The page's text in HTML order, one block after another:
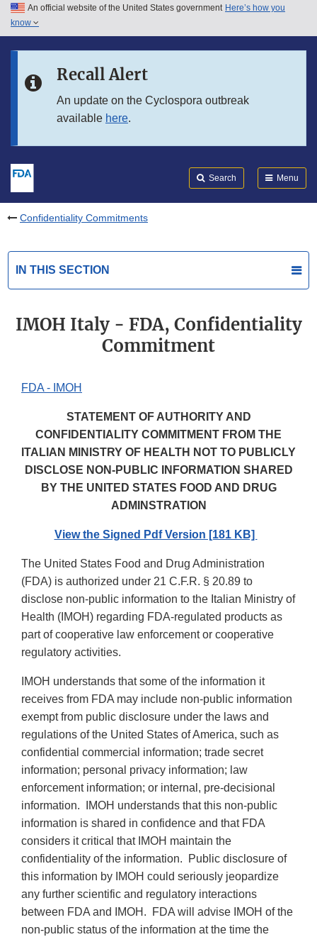
Skip to main content
Skip to in this section menu
An official website of the United States government Here’s how you
know
Recall Alert
An update on the Cyclospora outbreak
available here.
Search Menu
Confidentiality Commitments
IN THIS SECTION
IMOH Italy - FDA, Confidentiality
Commitment
FDA - IMOH
STATEMENT OF AUTHORITY AND
CONFIDENTIALITY COMMITMENT FROM THE
ITALIAN MINISTRY OF HEALTH NOT TO PUBLICLY
DISCLOSE NON-PUBLIC INFORMATION SHARED
BY THE UNITED STATES FOOD AND DRUG
ADMINSTRATION
View the Signed Pdf Version [181 KB]
The United States Food and Drug Administration
(FDA) is authorized under 21 C.F.R. § 20.89 to
disclose non-public information to the Italian Ministry of
Health (IMOH) regarding FDA-regulated products as
part of cooperative law enforcement or cooperative
regulatory activities.
IMOH understands that some of the information it
receives from FDA may include non-public information
exempt from public disclosure under the laws and
regulations of the United States of America, such as
confidential commercial information; trade secret
information; personal privacy information; law
enforcement information; or internal, pre-decisional
information. IMOH understands that this non-public
information is shared in confidence and that FDA
considers it critical that IMOH maintain the
confidentiality of the information. Public disclosure of
this information by IMOH could seriously jeopardize
any further scientific and regulatory interactions
between FDA and IMOH. FDA will advise IMOH of the
non-public status of the information at the time the